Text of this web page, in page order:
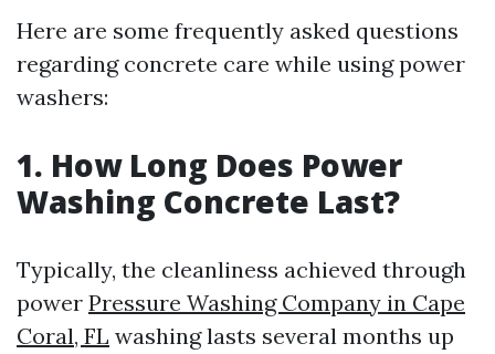
Here are some frequently asked questions
regarding concrete care while using power
washers:
1. How Long Does Power
Washing Concrete Last?
Typically, the cleanliness achieved through
power Pressure Washing Company in Cape
Coral, FL washing lasts several months up